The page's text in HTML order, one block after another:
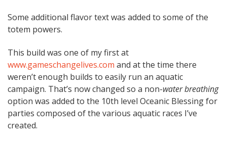
Some additional flavor text was added to some of the
totem powers.
This build was one of my first at
www.gameschangelives.com and at the time there
weren’t enough builds to easily run an aquatic
campaign. That’s now changed so a non-water breathing
option was added to the 10th level Oceanic Blessing for
parties composed of the various aquatic races I’ve
created.